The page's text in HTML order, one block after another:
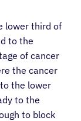
lower third of
to the
of cancer
the cancer
the lower
to the
to block